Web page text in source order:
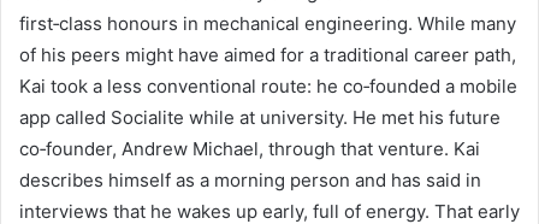
first‑class honours in mechanical engineering. While many
of his peers might have aimed for a traditional career path,
Kai took a less conventional route: he co‑founded a mobile
app called Socialite while at university. He met his future
co‑founder, Andrew Michael, through that venture. Kai
describes himself as a morning person and has said in
interviews that he wakes up early, full of energy. That early